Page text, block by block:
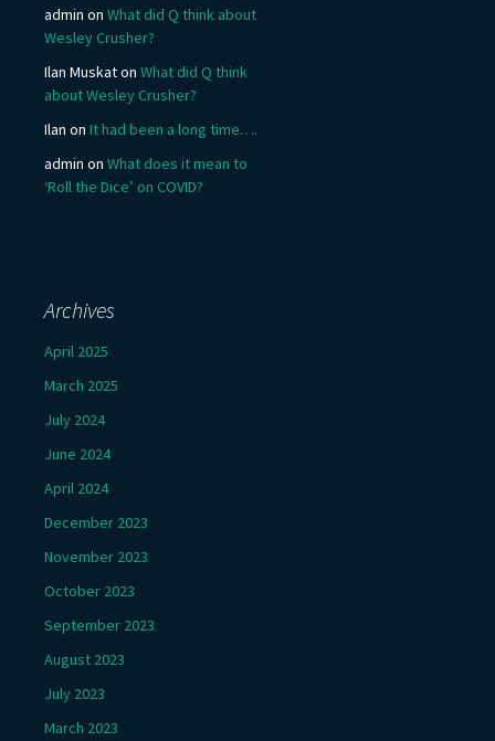
admin on What did Q think about
Wesley Crusher?
Ilan Muskaton What did Q think
about Wesley Crusher?
Ilan on It had been a long time….
admin on What does it mean to
‘Roll the Dice’ on COVID?
Archives
April 2025
March 2025
July 2024
June 2024
April 2024
December 2023
November 2023
October 2023
September 2023
August 2023
July 2023
March 2023